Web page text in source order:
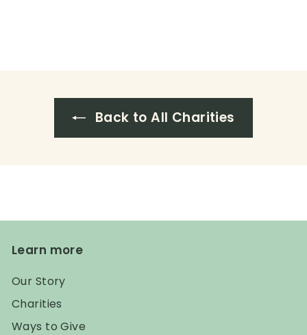
Back to All Charities
Learn more
Our Story
Charities
Ways to Give